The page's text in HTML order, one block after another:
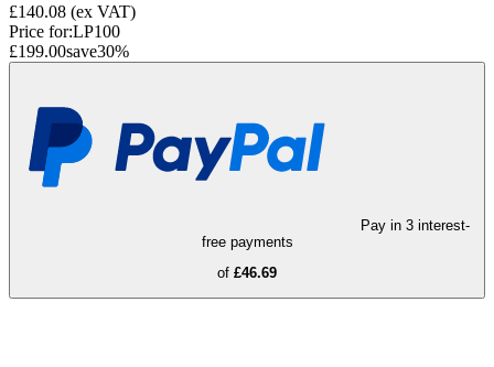
£140.08 (ex VAT)
Price for:LP100
£199.00save30%
Pay in 3 interest-
free payments
of £46.69